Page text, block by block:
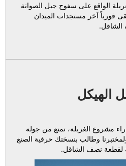
الواقع على سفوح جبل الصوانة
فورياً آخر مستجدات الميدان
الهيكل
مشروع الغربلة، تمتع من جولة
وطالب بنسختك حرفية الصنع
لقطعة نصف الشاقل.